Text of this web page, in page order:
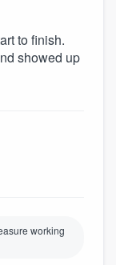
to finish.
showed up
working